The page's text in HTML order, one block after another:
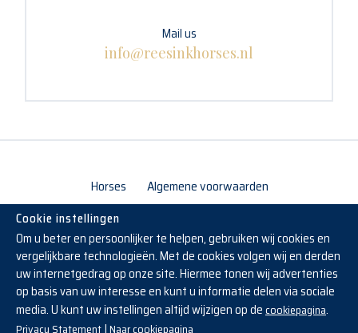
Mail us
info@reesinkhorses.nl
Horses Algemene voorwaarden
Copyright © 2019 - 2026 Reesink Horses
Cookie instellingen
Om u beter en persoonlijker te helpen, gebruiken wij cookies en
vergelijkbare technologieën. Met de cookies volgen wij en derden
uw internetgedrag op onze site. Hiermee tonen wij advertenties
op basis van uw interesse en kunt u informatie delen via sociale
media. U kunt uw instellingen altijd wijzigen op decookiepagina.
Privacy Statement|Naar cookiepagina